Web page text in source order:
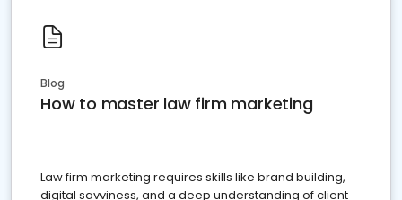
Blog
How to master law firm marketing
Law firm marketing requires skills like brand building,
digital savviness, and a deep understanding of client